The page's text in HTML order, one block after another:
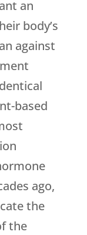
an
body’s
against
based
ago,
the
the